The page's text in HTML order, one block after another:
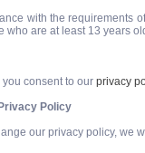
with the requirements
who are at least 13 years
you consent to our privacy
Policy
our privacy policy, we